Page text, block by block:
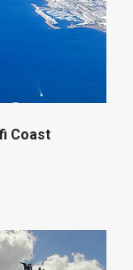
Coast